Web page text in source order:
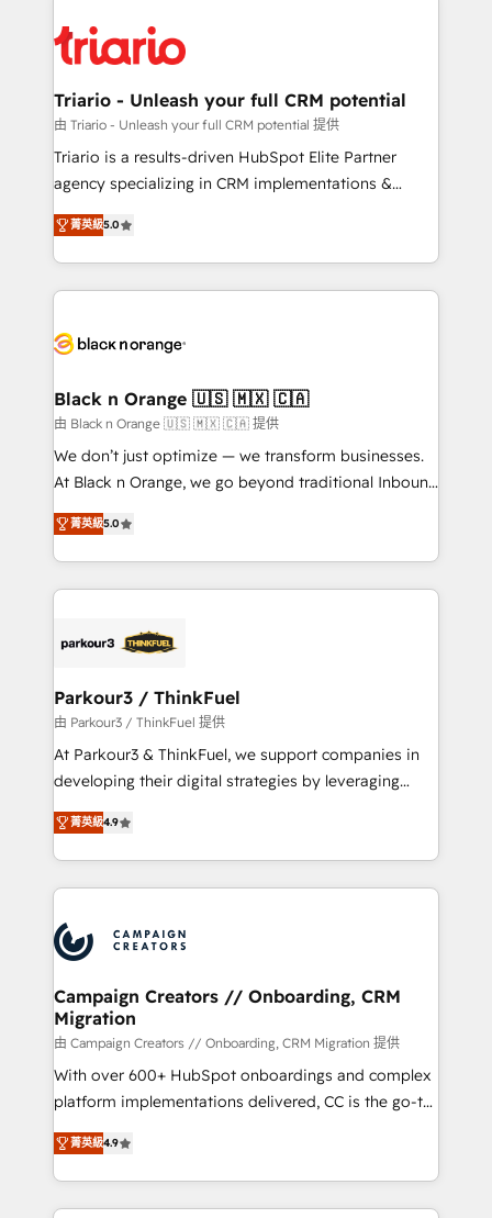
clients.” - Brian Garvey, VP, Solutions Partner
Program, HubSpot.
référencement, votre stratégie digitale et le pilotage
et l'intégration d'HubSpot ! Les grandes phases d'un
projet HubSpot avec DIGITALISIM : 🧽 Nettoyage,
migration et intégration des bases de données. 🚀
Développement des interfaces avec vos logiciels
Book Process & Guidelines utilisateurs 🎓
Formations des utilisateurs
Triario - Unleash your full CRM potential
由 Triario - Unleash your full CRM potential 提供
Triario is a results-driven HubSpot Elite Partner
agency specializing in CRM implementations &
migrations, Revenue Operations, Custom
Integrations, Custom AI agents and AI-ready Website
Design With over 15 years of experience, we help
companies bridge the gap between marketing, sales,
data hygiene, and tailored HubSpot solutions. Our
a global consultancy with the care and agility of a
boutique firm. At Triario, we’re big enough to deliver
but small enough to listen. Our Services: HubSpot
implementations & data migration Custom AI agents
Website design Let’s turn your CRM into your growth
engine!
菁英級5.0
Black n Orange 🇺🇸 🇲🇽 🇨🇦
由 Black n Orange 🇺🇸 🇲🇽 🇨🇦 提供
We don’t just optimize — we transform businesses.
At Black n Orange, we go beyond traditional Inbound
Marketing with our exclusive methodologies:
BOOMS and BOOST. Together, they form a powerful
combination that has driven success for over 800
businesses worldwide. As Elite HubSpot Partners, we
strategies that integrate data-driven marketing,
companies scale faster and smarter. 🔹 BOOMS:
Demand generation for all your buyers With BOOMS,
you invest in 100% of your buyers, accelerating your
growth and positioning yourself as an undisputed
transformation process A methodology designed to
implement HubSpot effectively and optimize your
record of business transformation, our growth-first
approach has helped brands dominate their
菁英級5.0
Parkour3 / ThinkFuel
由 Parkour3 / ThinkFuel 提供
At Parkour3 & ThinkFuel, we support companies in
developing their digital strategies by leveraging
technologies and automating their marketing and
sales processes to generate growth. Our offer spans
from Strategy to Operations. We specialize in CRM
onboarding and implementation, web design, sales
extensive experience working with tech companies
and manufacturers since 2002, we are committed to
empowering our clients and developing their
autonomy. Get to grips with HubSpot through
guided implementation and seamless integration of
the CRM platform into your digital ecosystem. Would
you like support in deploying your inbound
to your needs and sales objectives. With 125+
certifications, we are part of the most certified
菁英級4.9
Campaign Creators // Onboarding, CRM
Migration
由 Campaign Creators // Onboarding, CRM Migration 提供
With over 600+ HubSpot onboardings and complex
platform implementations delivered, CC is the go-to
Elite Solutions Partner for businesses ready to
migrate, replatform, and scale smarter. We specialize
in high-impact CRM and CMS migrations and
onboarding from platforms like Salesforce, NetSuite,
菁英級4.9